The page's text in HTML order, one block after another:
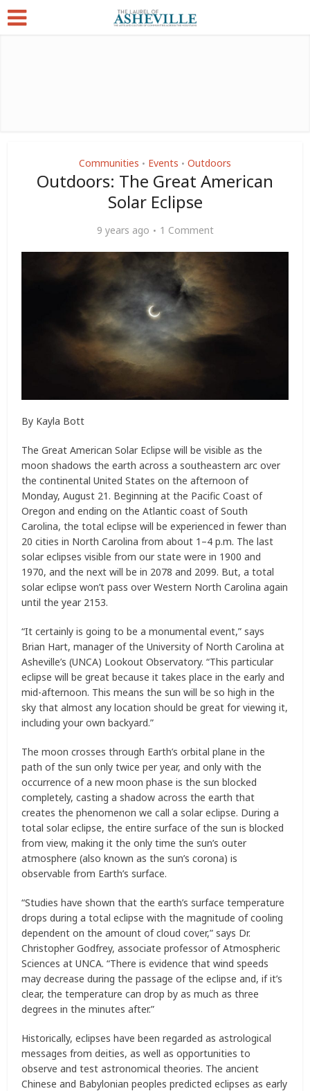
Communities • Events • Outdoors
Outdoors: The Great American
Solar Eclipse
9 years ago 1 Comment
By Kayla Bott
The Great American Solar Eclipse will be visible as the
moon shadows the earth across a southeastern arc over
the continental United States on the afternoon of
Monday, August 21. Beginning at the Pacific Coast of
Oregon and ending on the Atlantic coast of South
Carolina, the total eclipse will be experienced in fewer than
20 cities in North Carolina from about 1–4 p.m. The last
solar eclipses visible from our state were in 1900 and
1970, and the next will be in 2078 and 2099. But, a total
solar eclipse won’t pass over Western North Carolina again
until the year 2153.
“It certainly is going to be a monumental event,” says
Brian Hart, manager of the University of North Carolina at
Asheville’s (UNCA) Lookout Observatory. “This particular
eclipse will be great because it takes place in the early and
mid-afternoon. This means the sun will be so high in the
sky that almost any location should be great for viewing it,
including your own backyard.”
The moon crosses through Earth’s orbital plane in the
path of the sun only twice per year, and only with the
occurrence of a new moon phase is the sun blocked
completely, casting a shadow across the earth that
creates the phenomenon we call a solar eclipse. During a
total solar eclipse, the entire surface of the sun is blocked
from view, making it the only time the sun’s outer
atmosphere (also known as the sun’s corona) is
observable from Earth’s surface.
“Studies have shown that the earth’s surface temperature
drops during a total eclipse with the magnitude of cooling
dependent on the amount of cloud cover,” says Dr.
Christopher Godfrey, associate professor of Atmospheric
Sciences at UNCA. “There is evidence that wind speeds
may decrease during the passage of the eclipse and, if it’s
clear, the temperature can drop by as much as three
degrees in the minutes after.”
Historically, eclipses have been regarded as astrological
messages from deities, as well as opportunities to
observe and test astronomical theories. The ancient
Chinese and Babylonian peoples predicted eclipses as early